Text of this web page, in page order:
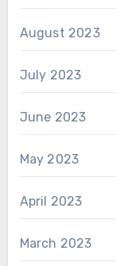
August 2023
July 2023
June 2023
May 2023
April 2023
March 2023